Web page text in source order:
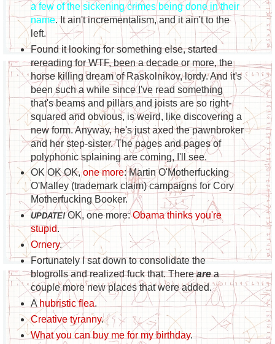
a few of the sickening crimes being done in their
name. It ain't incrementalism, and it ain't to the
left.
Found it looking for something else, started
rereading for WTF, been a decade or more, the
horse killing dream of Raskolnikov, lordy. And it's
been such a while since I've read something
that's beams and pillars and joists are so right-
squared and obvious, is weird, like discovering a
new form. Anyway, he's just axed the pawnbroker
and her step-sister. The pages and pages of
polyphonic splaining are coming, I'll see.
OK OK OK,one more: Martin O'Motherfucking
O'Malley (trademark claim) campaigns for Cory
Motherfucking Booker.
UPDATE!OK, one more:Obama thinks you're
stupid.
Ornery.
Fortunately I sat down to consolidate the
blogrolls and realized fuck that. Therearea
couple more new places that were added.
A hubristic flea.
Creative tyranny.
What you can buy me for my birthday.